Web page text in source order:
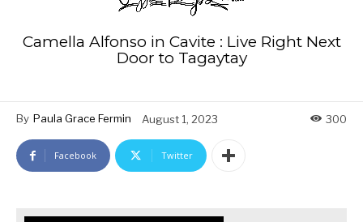
Camella Alfonso in Cavite : Live Right Next
Door to Tagaytay
By Paula Grace Fermin August 1, 2023 300
Facebook Twitter